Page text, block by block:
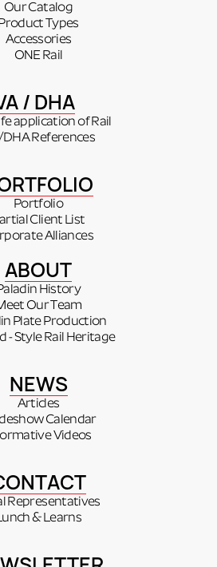
Our Catalog
Product Types
Accessories
ONE Rail
/ DHA
application of Rail
References
Portfolio
Client List
Alliances
ABOUT
History
Our Team
Plate Production
- Style Rail Heritage
NEWS
Articles
Calendar
Videos
Representatives
& Learns